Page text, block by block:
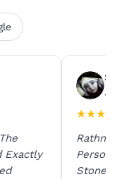
Exactly
★★★
Rathna
Person
Stones